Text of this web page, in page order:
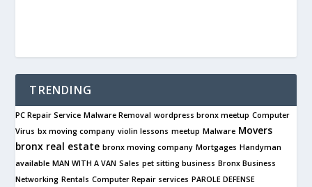
TRENDING
PC Repair Service Malware Removal wordpress bronx meetup Computer
Virus bx moving company violin lessons meetup Malware Movers
bronx real estate bronx moving company Mortgages Handyman
available MAN WITH A VAN Sales pet sitting business Bronx Business
Networking Rentals Computer Repair services PAROLE DEFENSE